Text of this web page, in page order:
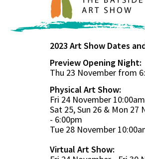
2023 Art Show Dates
Preview Opening Night:
Thu 23 November from
Physical Art Show:
Fri 24 November
Sat 25, Sun 26 & Mon 27
- 6:00pm
Tue 28 November
Virtual Art Show: